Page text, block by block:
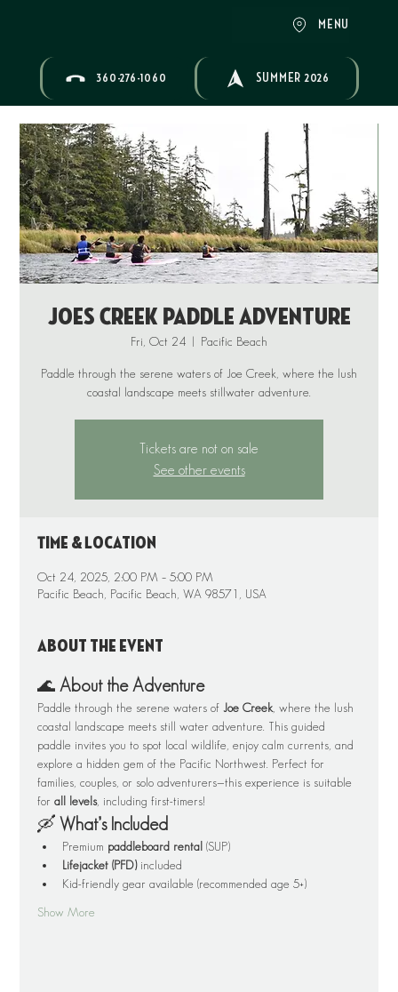
MENU
360-276-1060 SUMMER 2026
Joes Creek Paddle Adventure
Fri, Oct 24
  |
Pacific Beach
Paddle through the serene waters of Joe Creek, where the lush
coastal landscape meets stillwater adventure.
Tickets are not on sale
See other events
Time & Location
Oct 24, 2025, 2:00 PM – 5:00 PM
Pacific Beach, Pacific Beach, WA 98571, USA
About the event
🌊 About the Adventure
Paddle through the serene waters of Joe Creek , where the lush
coastal landscape meets still water adventure. This guided
paddle invites you to spot local wildlife, enjoy calm currents, and
explore a hidden gem of the Pacific Northwest. Perfect for
families, couples, or solo adventurers—this experience is suitable
for all levels, including first-timers!
🛶 What’s Included
Premium paddleboard rental (SUP)
Lifejacket (PFD) included
Kid-friendly gear available (recommended age 5+)
Show More